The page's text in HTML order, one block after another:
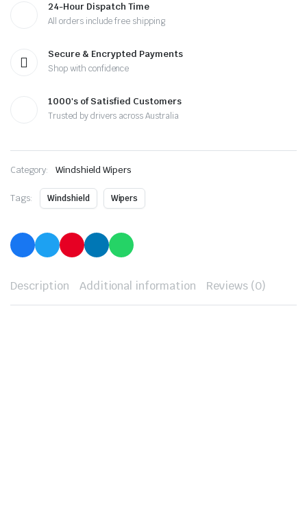
24-Hour Dispatch Time
All orders include free shipping
Secure & Encrypted Payments
Shop with confidence
1000's of Satisfied Customers
Trusted by drivers across Australia
Category: Windshield Wipers
Tags: Windshield Wipers
Description Additional information Reviews (0)